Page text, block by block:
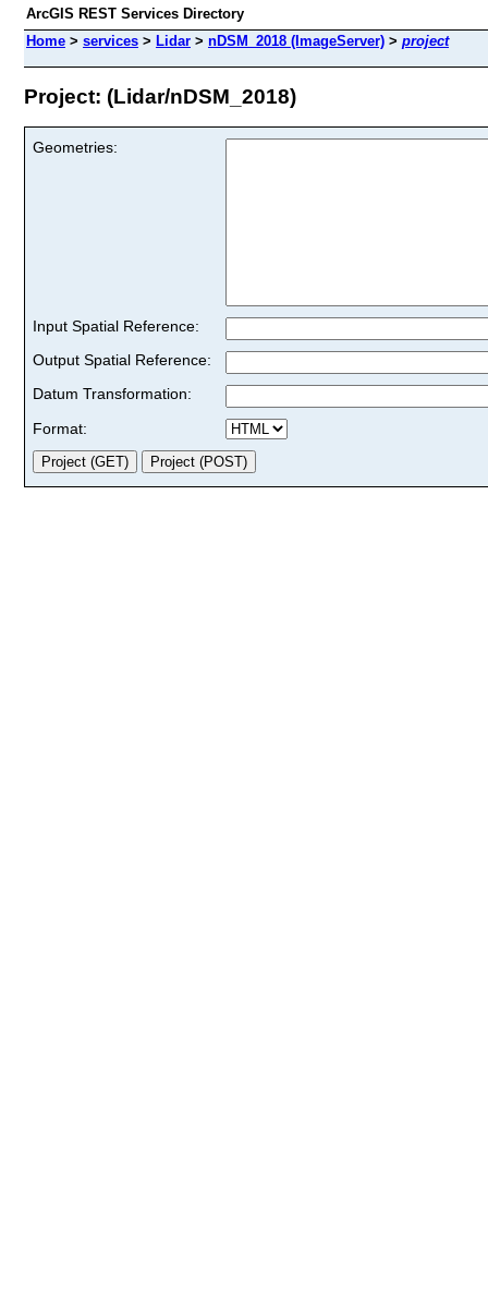
ArcGIS REST Services Directory
Home > services > Lidar > nDSM_2018 (ImageServer) > project
Project: (Lidar/nDSM_2018)
Geometries:
Input Spatial Reference:
Output Spatial Reference:
Datum Transformation:
Format: